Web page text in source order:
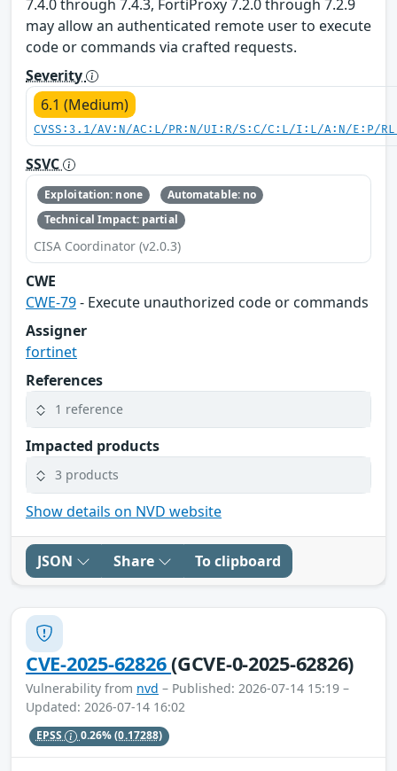
7.4.0 through 7.4.3, FortiProxy 7.2.0 through 7.2.9
may allow an authenticated remote user to execute
code or commands via crafted requests.
Severity
6.1 (Medium)
CVSS:3.1/AV:N/AC:L/PR:N/UI:R/S:C/C:L/I:L/A:N/E:P/
SSVC
Exploitation: none
Automatable: no
Technical Impact: partial
CISA Coordinator (v2.0.3)
CWE
CWE-79- Execute unauthorized code or commands
Assigner
fortinet
References
1 reference
Impacted products
3 products
Show details on NVD website
JSON Share To clipboard
CVE-2025-62826(GCVE-0-2025-62826)
Vulnerability from nvd – Published: 2026-07-14 15:19 –
Updated: 2026-07-14 16:02
EPSS 0.26%(0.17288)